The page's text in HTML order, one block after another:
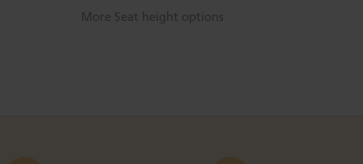
More Seat height options